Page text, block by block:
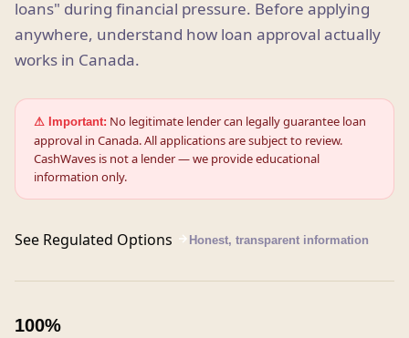
loans" during financial pressure. Before applying
anywhere, understand how loan approval actually
works in Canada.
⚠ Important: No legitimate lender can legally guarantee loan
approval in Canada. All applications are subject to review.
CashWaves is not a lender — we provide educational
information only.
See Regulated Options Honest, transparent information
100%